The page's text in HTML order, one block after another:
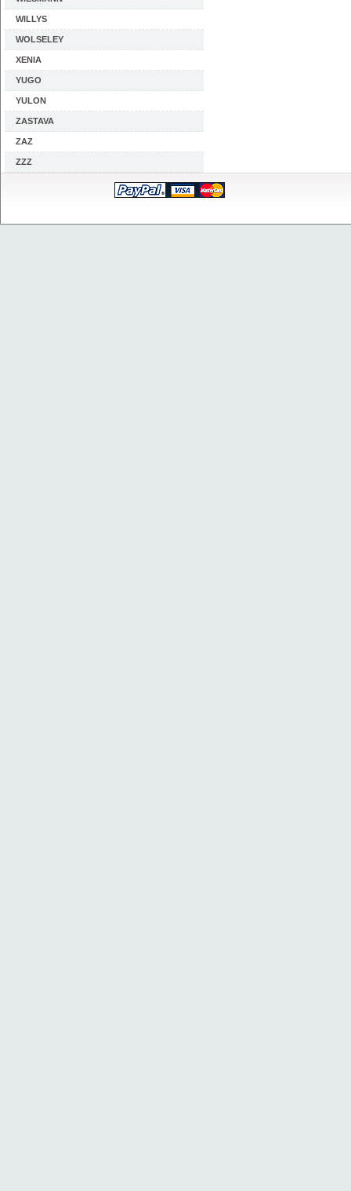
WILLYS
WOLSELEY
XENIA
YUGO
YULON
ZASTAVA
ZAZ
ZZZ